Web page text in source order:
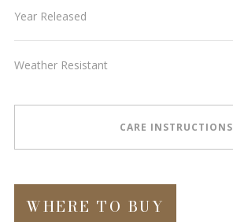
Year Released
Weather Resistant
CARE INSTRUCTIONS
WHERE TO BUY